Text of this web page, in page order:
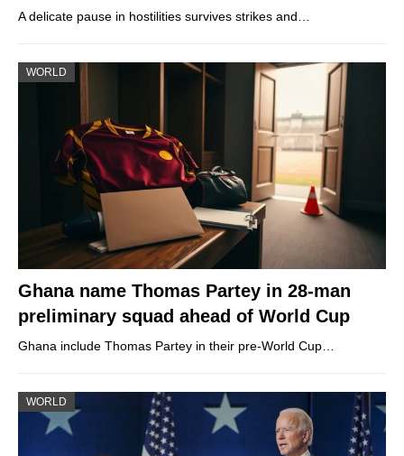
A delicate pause in hostilities survives strikes and…
WORLD
Ghana name Thomas Partey in 28-man
preliminary squad ahead of World Cup
Ghana include Thomas Partey in their pre-World Cup…
WORLD